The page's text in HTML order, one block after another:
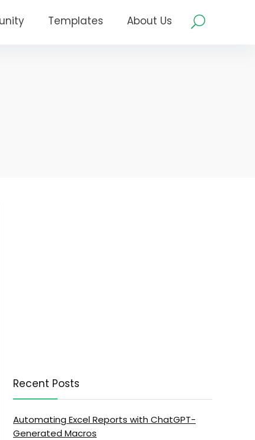
Templates About Us
Recent Posts
Automating Excel Reports with ChatGPT-
Generated Macros